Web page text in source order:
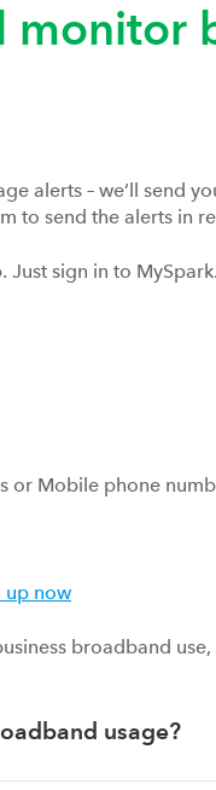
monitor
alerts – we’ll send
to send the alerts in
Just sign in to MySpark.
or Mobile phone
up now
broadband
usage?